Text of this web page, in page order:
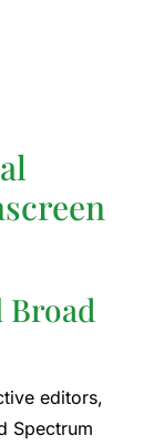
editors,
Spectrum